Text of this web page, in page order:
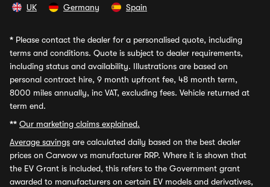
UK Germany Spain
* Please contact the dealer for a personalised quote, including
terms and conditions. Quote is subject to dealer requirements,
including status and availability. Illustrations are based on
personal contract hire, 9 month upfront fee, 48 month term,
8000 miles annually, inc VAT, excluding fees. Vehicle returned at
term end.
** Our marketing claims explained.
Average savings are calculated daily based on the best dealer
prices on Carwow vs manufacturer RRP. Where it is shown that
the EV Grant is included, this refers to the Government grant
awarded to manufacturers on certain EV models and derivatives,